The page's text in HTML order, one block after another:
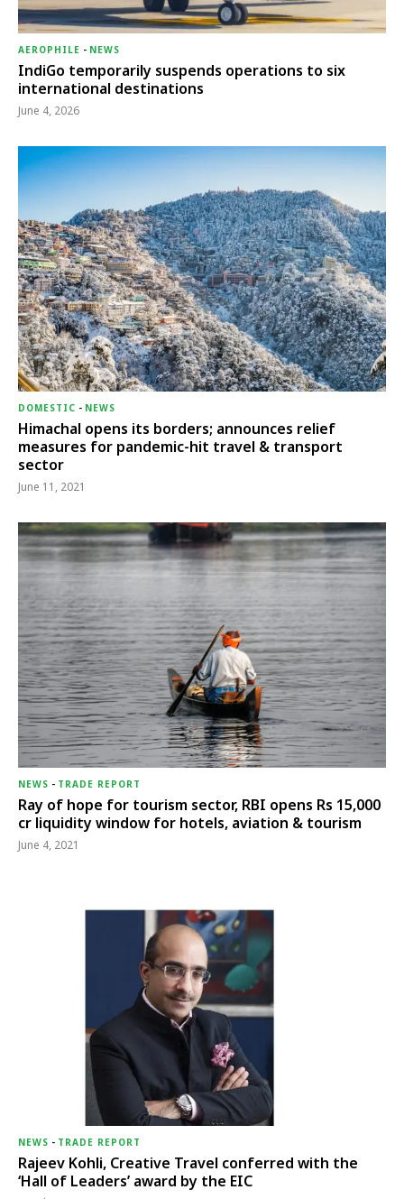
AEROPHILE - NEWS
IndiGo temporarily suspends operations to six
international destinations
June 4, 2026
DOMESTIC - NEWS
Himachal opens its borders; announces relief
measures for pandemic-hit travel & transport
sector
June 11, 2021
NEWS - TRADE REPORT
Ray of hope for tourism sector, RBI opens Rs 15,000
cr liquidity window for hotels, aviation & tourism
June 4, 2021
NEWS - TRADE REPORT
Rajeev Kohli, Creative Travel conferred with the
‘Hall of Leaders’ award by the EIC